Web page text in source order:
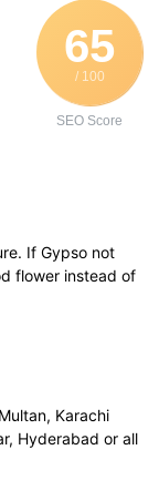
65
/ 100
SEO Score
If Gypso not
flower instead of
Karachi
Hyderabad or all